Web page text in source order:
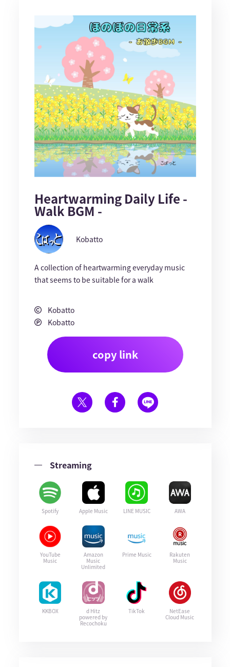
Heartwarming Daily Life -
Walk BGM -
Kobatto
A collection of heartwarming everyday music
that seems to be suitable for a walk
Kobatto
Kobatto
copy link
Streaming
Spotify Apple Music LINE MUSIC AWA
YouTube
Music
Amazon
Music
Unlimited
Prime Music
Rakuten
Music
KKBOX
d Hitz
powered by
Recochoku
TikTok
NetEase
Cloud Music